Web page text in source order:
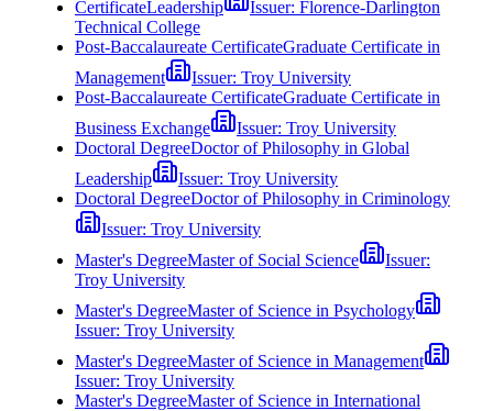
CertificateLeadership Issuer: Florence-Darlington
Technical College
Post-Baccalaureate CertificateGraduate Certificate in
Management
Issuer: Troy University
Post-Baccalaureate CertificateGraduate Certificate in
Business Exchange
Issuer: Troy University
Doctoral DegreeDoctor of Philosophy in Global
Leadership
Issuer: Troy University
Doctoral DegreeDoctor of Philosophy in Criminology
Issuer: Troy University
Master's DegreeMaster of Social Science
Issuer:
Troy University
Master's DegreeMaster of Science in Psychology
Issuer: Troy University
Master's DegreeMaster of Science in Management
Issuer: Troy University
Master's DegreeMaster of Science in International